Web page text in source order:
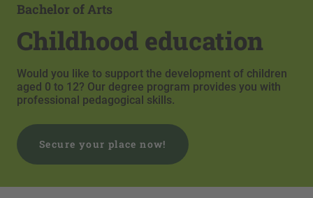
Bachelor of Arts
Childhood education
Would you like to support the development of children
aged 0 to 12? Our degree program provides you with
professional pedagogical skills.
Secure your place now!